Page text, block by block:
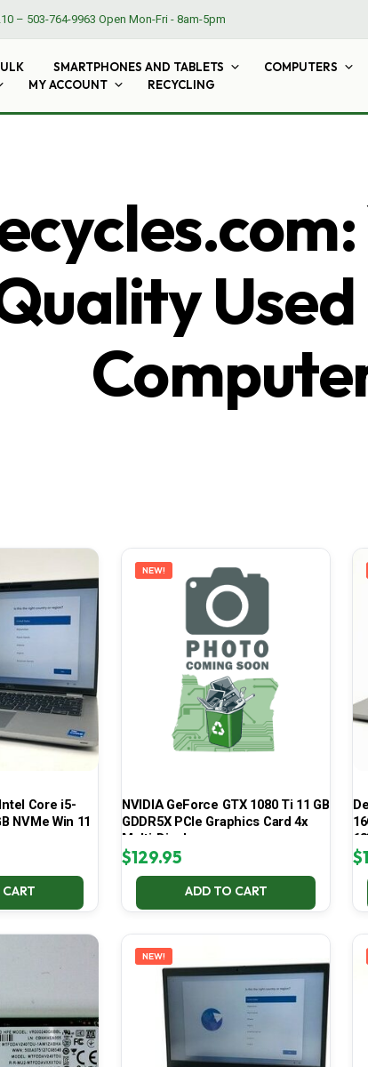
– 503-764-9963 Open Mon-Fri - 8am-5pm
SMARTPHONES AND TABLETS COMPUTERS
MY ACCOUNT RECYCLING
Core i5-
NVMe Win 11
NEW!
NVIDIA GeForce GTX 1080 Ti 11 GB
GDDR5X PCIe Graphics Card 4x
Multi-Display
$129.95
ADD TO CART
$
NEW!